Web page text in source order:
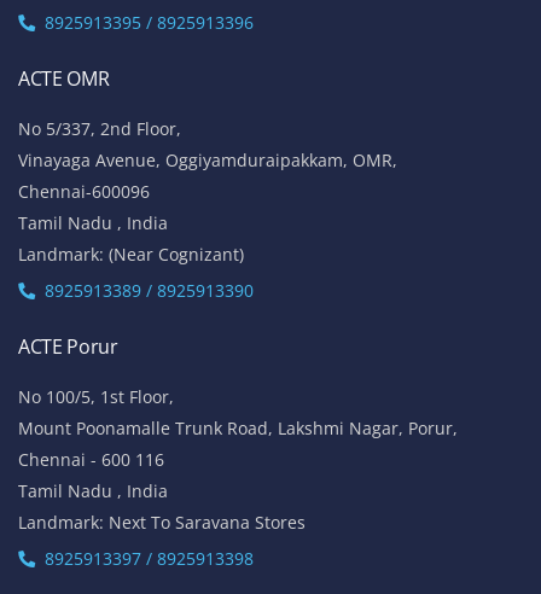
8925913395 / 8925913396
ACTE OMR
No 5/337, 2nd Floor,
Vinayaga Avenue, Oggiyamduraipakkam, OMR,
Chennai-600096
Tamil Nadu , India
Landmark: (Near Cognizant)
8925913389 / 8925913390
ACTE Porur
No 100/5, 1st Floor,
Mount Poonamalle Trunk Road, Lakshmi Nagar, Porur,
Chennai - 600 116
Tamil Nadu , India
Landmark: Next To Saravana Stores
8925913397 / 8925913398